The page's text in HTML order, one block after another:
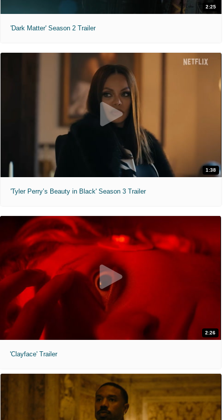
2:25
'Dark Matter' Season 2 Trailer
1:38
'Tyler Perry’s Beauty in Black' Season 3 Trailer
2:26
'Clayface' Trailer